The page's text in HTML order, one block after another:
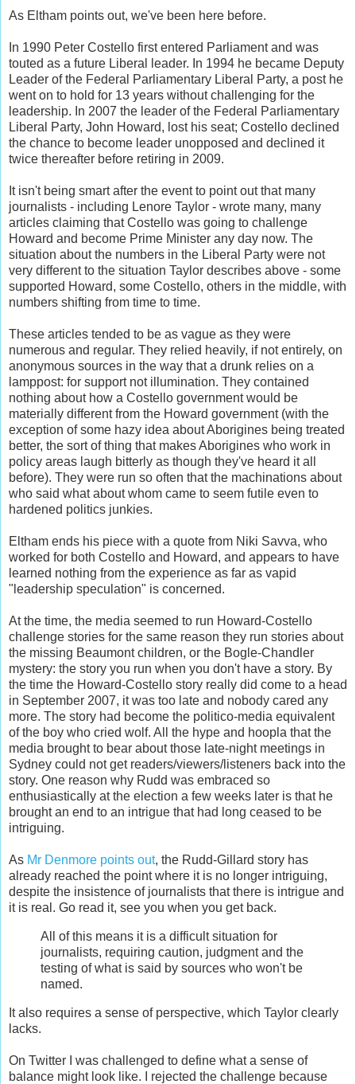
As Eltham points out, we've been here before.
In 1990 Peter Costello first entered Parliament and was
touted as a future Liberal leader. In 1994 he became Deputy
Leader of the Federal Parliamentary Liberal Party, a post he
went on to hold for 13 years without challenging for the
leadership. In 2007 the leader of the Federal Parliamentary
Liberal Party, John Howard, lost his seat; Costello declined
the chance to become leader unopposed and declined it
twice thereafter before retiring in 2009.
It isn't being smart after the event to point out that many
journalists - including Lenore Taylor - wrote many, many
articles claiming that Costello was going to challenge
Howard and become Prime Minister any day now. The
situation about the numbers in the Liberal Party were not
very different to the situation Taylor describes above - some
supported Howard, some Costello, others in the middle, with
numbers shifting from time to time.
These articles tended to be as vague as they were
numerous and regular. They relied heavily, if not entirely, on
anonymous sources in the way that a drunk relies on a
lamppost: for support not illumination. They contained
nothing about how a Costello government would be
materially different from the Howard government (with the
exception of some hazy idea about Aborigines being treated
better, the sort of thing that makes Aborigines who work in
policy areas laugh bitterly as though they've heard it all
before). They were run so often that the machinations about
who said what about whom came to seem futile even to
hardened politics junkies.
Eltham ends his piece with a quote from Niki Savva, who
worked for both Costello and Howard, and appears to have
learned nothing from the experience as far as vapid
"leadership speculation" is concerned.
At the time, the media seemed to run Howard-Costello
challenge stories for the same reason they run stories about
the missing Beaumont children, or the Bogle-Chandler
mystery: the story you run when you don't have a story. By
the time the Howard-Costello story really did come to a head
in September 2007, it was too late and nobody cared any
more. The story had become the politico-media equivalent
of the boy who cried wolf. All the hype and hoopla that the
media brought to bear about those late-night meetings in
Sydney could not get readers/viewers/listeners back into the
story. One reason why Rudd was embraced so
enthusiastically at the election a few weeks later is that he
brought an end to an intrigue that had long ceased to be
intriguing.
As Mr Denmore points out, the Rudd-Gillard story has
already reached the point where it is no longer intriguing,
despite the insistence of journalists that there is intrigue and
it is real. Go read it, see you when you get back.
All of this means it is a difficult situation for
journalists, requiring caution, judgment and the
testing of what is said by sources who won't be
named.
It also requires a sense of perspective, which Taylor clearly
lacks.
On Twitter I was challenged to define what a sense of
balance might look like. I rejected the challenge because